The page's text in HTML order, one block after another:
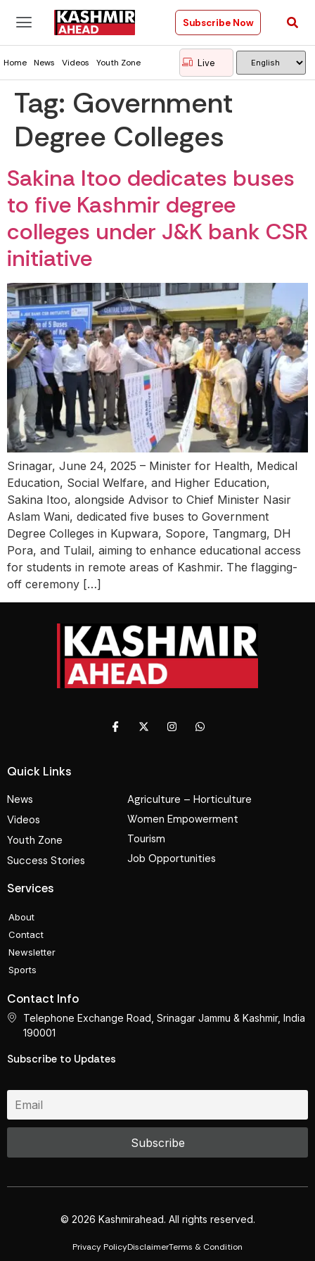
Subscribe Now
Home News Videos Youth Zone Live
Tag: Government
Degree Colleges
Sakina Itoo dedicates buses
to five Kashmir degree
colleges under J&K bank CSR
initiative
Srinagar, June 24, 2025 – Minister for Health, Medical
Education, Social Welfare, and Higher Education,
Sakina Itoo, alongside Advisor to Chief Minister Nasir
Aslam Wani, dedicated five buses to Government
Degree Colleges in Kupwara, Sopore, Tangmarg, DH
Pora, and Tulail, aiming to enhance educational access
for students in remote areas of Kashmir. The flagging-
off ceremony […]
Quick Links
News
Videos
Youth Zone
Success Stories
Agriculture – Horticulture
Women Empowerment
Tourism
Job Opportunities
Services
About
Contact
Newsletter
Sports
Contact Info
Telephone Exchange Road, Srinagar Jammu & Kashmir, India
190001
Subscribe to Updates
© 2026 Kashmirahead. All rights reserved.
Privacy PolicyDisclaimerTerms & Condition